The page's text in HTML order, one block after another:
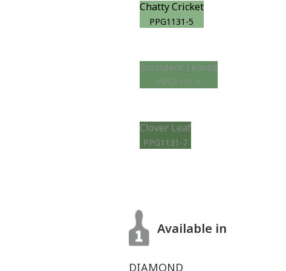
Chatty Cricket
PPG1131-5
Succulent Leaves
PPG1131-6
Clover Leaf
PPG1131-7
Available in
DIAMOND